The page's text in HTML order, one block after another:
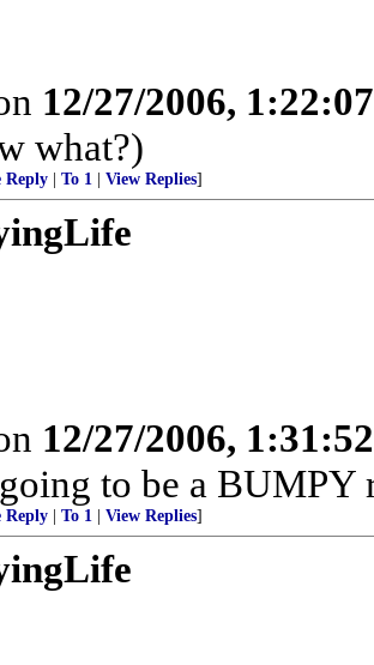
12/27/2006,
what?)
Reply To 1 View Replies]
12/27/2006,
to be a BUMPY
Reply To 1 View Replies]